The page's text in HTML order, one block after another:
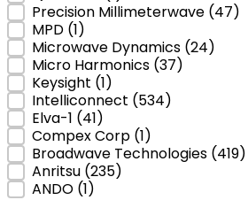
Precision Millimeterwave (47)
MPD (1)
Microwave Dynamics (24)
Micro Harmonics (37)
Keysight (1)
Intelliconnect (534)
Elva-1 (41)
Compex Corp (1)
Broadwave Technologies (419)
Anritsu (235)
ANDO (1)